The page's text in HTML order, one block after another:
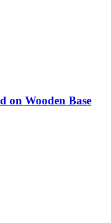
on Wooden Base